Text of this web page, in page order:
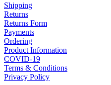
Shipping
Returns
Returns Form
Payments
Ordering
Product Information
COVID-19
Terms & Conditions
Privacy Policy